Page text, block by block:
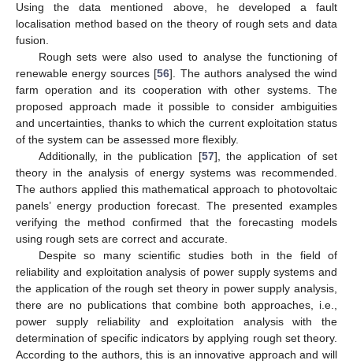
Using the data mentioned above, he developed a fault
localisation method based on the theory of rough sets and data
fusion.
Rough sets were also used to analyse the functioning of
renewable energy sources [56]. The authors analysed the wind
farm operation and its cooperation with other systems. The
proposed approach made it possible to consider ambiguities
and uncertainties, thanks to which the current exploitation status
of the system can be assessed more flexibly.
Additionally, in the publication [57], the application of set
theory in the analysis of energy systems was recommended.
The authors applied this mathematical approach to photovoltaic
panels’ energy production forecast. The presented examples
verifying the method confirmed that the forecasting models
using rough sets are correct and accurate.
Despite so many scientific studies both in the field of
reliability and exploitation analysis of power supply systems and
the application of the rough set theory in power supply analysis,
there are no publications that combine both approaches, i.e.,
power supply reliability and exploitation analysis with the
determination of specific indicators by applying rough set theory.
According to the authors, this is an innovative approach and will